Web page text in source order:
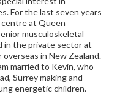
For the last seven years
at Queen
musculoskeletal
in the private sector at
in New Zealand.
married to Kevin, who
Surrey making and
energetic children.